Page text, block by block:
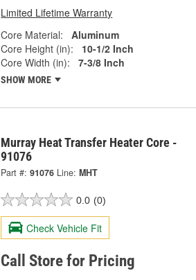
Limited Lifetime Warranty
Core Material:
Aluminum
Core Height (in):
10-1/2 Inch
Core Width (in):
7-3/8 Inch
SHOW MORE
Murray Heat Transfer Heater Core -
91076
Part #: 91076 Line: MHT
0.0 (0)
Check Vehicle Fit
Call Store for Pricing